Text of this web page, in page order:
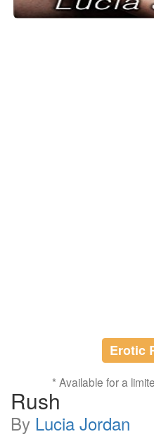
Erotic
* Available for a
Rush
By Lucia Jordan